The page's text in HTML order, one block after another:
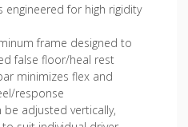
engineered for high rigidity
frame designed to
false floor/heal rest
minimizes flex and
response
adjusted vertically,